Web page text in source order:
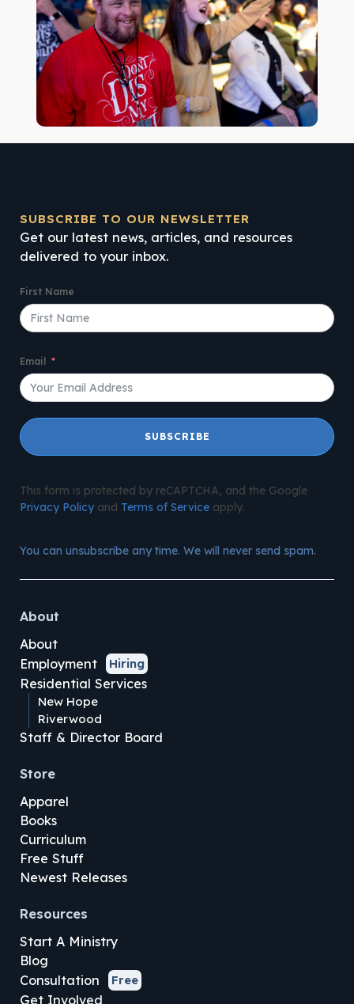
SUBSCRIBE TO OUR NEWSLETTER
Get our latest news, articles, and resources
delivered to your inbox.
First Name
Email
SUBSCRIBE
This form is protected by reCAPTCHA, and the Google
Privacy Policyand Terms of Serviceapply.
You can unsubscribe any time. We will never send spam.
About
About
Employment
Hiring
Residential Services
New Hope
Riverwood
Staff & Director Board
Store
Apparel
Books
Curriculum
Free Stuff
Newest Releases
Resources
Start A Ministry
Blog
Consultation
Free
Get Involved